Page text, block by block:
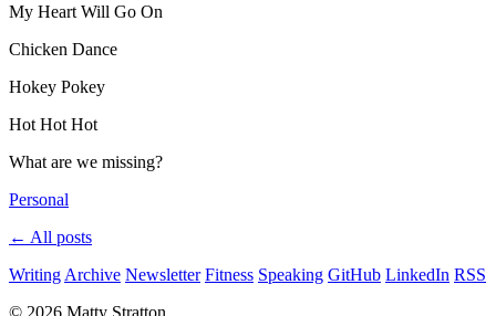
My Heart Will Go On
Chicken Dance
Hokey Pokey
Hot Hot Hot
What are we missing?
Personal
← All posts
Writing Archive Newsletter Fitness Speaking GitHub LinkedIn RSS
© 2026 Matty Stratton.